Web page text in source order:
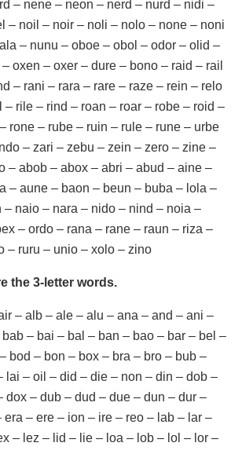
– nene – neon – nerd – nurd – nidi –
– noil – noir – noli – nolo – none – noni
– nunu – oboe – obol – odor – olid –
oxen – oxer – dure – bono – raid – rail
– rani – rara – rare – raze – rein – relo
– rile – rind – roan – roar – robe – roid –
rone – rube – ruin – rule – rune – urbe
– zari – zebu – zein – zero – zine –
– abob – abox – abri – abud – aine –
– aune – baon – beun – buba – lola –
– naio – nara – nido – nind – noia –
– ordo – rana – rane – raun – riza –
– ruru – unio – xolo – zino
the 3-letter words.
– alb – ale – alu – ana – and – ani –
– bai – bal – ban – bao – bar – bel –
bod – bon – box – bra – bro – bub –
lai – oil – did – die – non – din – dob –
dox – dub – dud – due – dun – dur –
era – ere – ion – ire – reo – lab – lar –
– lez – lid – lie – loa – lob – lol – lor –